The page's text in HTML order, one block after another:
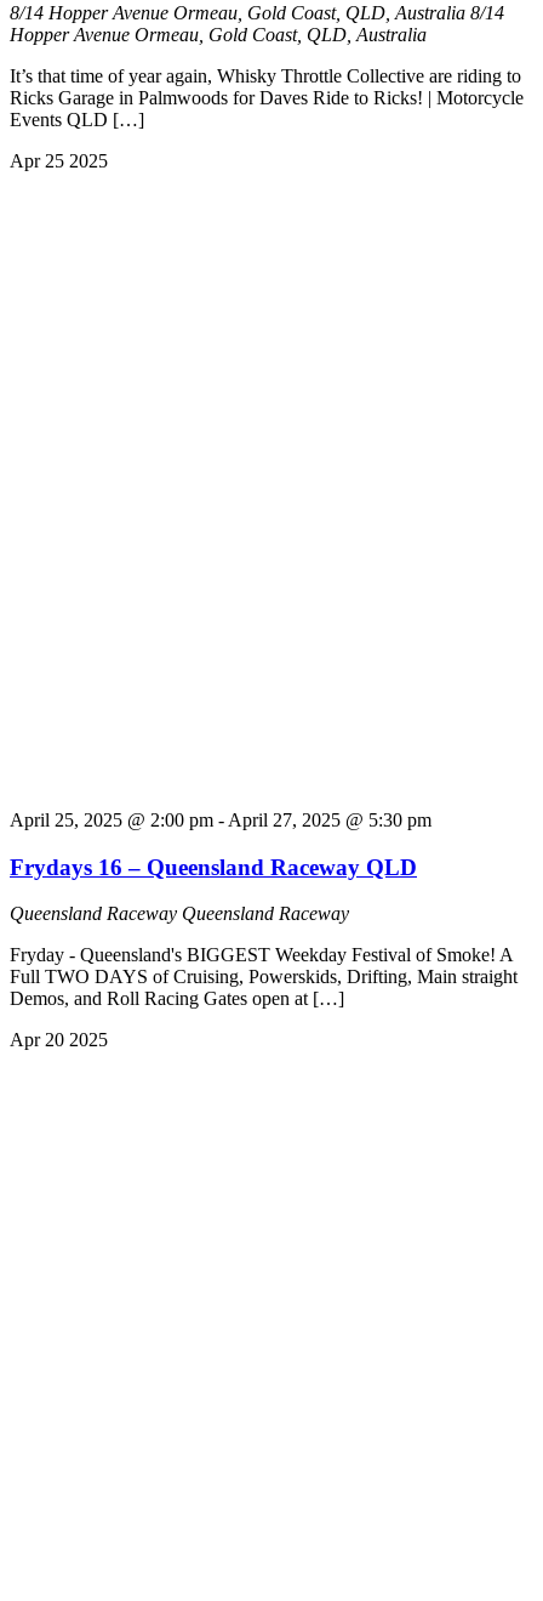
8/14 Hopper Avenue Ormeau, Gold Coast, QLD, Australia 8/14
Hopper Avenue Ormeau, Gold Coast, QLD, Australia
It’s that time of year again, Whisky Throttle Collective are riding to
Ricks Garage in Palmwoods for Daves Ride to Ricks! | Motorcycle
Events QLD […]
Apr 25 2025
April 25, 2025 @ 2:00 pm - April 27, 2025 @ 5:30 pm
Frydays 16 – Queensland Raceway QLD
Queensland Raceway Queensland Raceway
Fryday - Queensland's BIGGEST Weekday Festival of Smoke! A
Full TWO DAYS of Cruising, Powerskids, Drifting, Main straight
Demos, and Roll Racing Gates open at […]
Apr 20 2025